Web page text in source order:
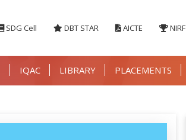
SDG Cell DBT STAR AICTE NIRF
IQAC LIBRARY PLACEMENTS